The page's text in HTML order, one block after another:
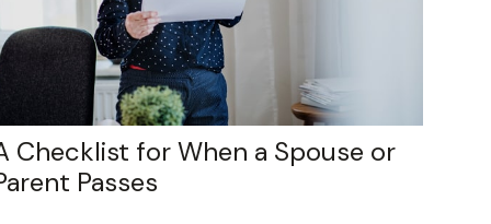
Checklist for When a Spouse or
Passes